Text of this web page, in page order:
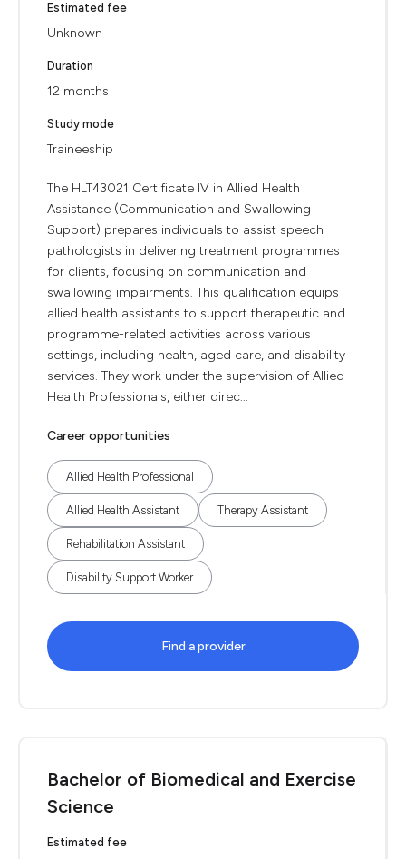
Estimated fee
Unknown
Duration
12 months
Study mode
Traineeship
The HLT43021 Certificate IV in Allied Health
Assistance (Communication and Swallowing
Support) prepares individuals to assist speech
pathologists in delivering treatment programmes
for clients, focusing on communication and
swallowing impairments. This qualification equips
allied health assistants to support therapeutic and
programme-related activities across various
settings, including health, aged care, and disability
services. They work under the supervision of Allied
Health Professionals, either direc...
Career opportunities
Allied Health Professional
Allied Health Assistant Therapy Assistant
Rehabilitation Assistant
Disability Support Worker
Find a provider
Bachelor of Biomedical and Exercise
Science
Estimated fee